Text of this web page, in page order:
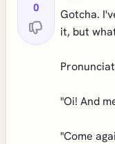
0
Gotcha.
it, but
"Oi! And
"Come